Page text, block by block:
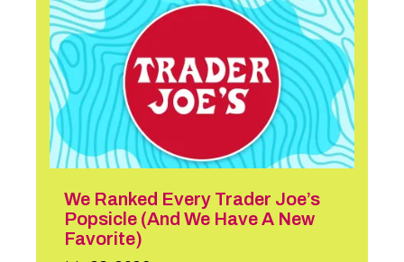
We Ranked Every Trader Joe’s
Popsicle (And We Have A New
Favorite)